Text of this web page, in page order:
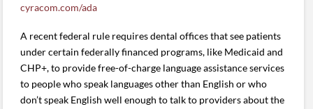
cyracom.com/ada
A recent federal rule requires dental offices that see patients
under certain federally financed programs, like Medicaid and
CHP+, to provide free-of-charge language assistance services
to people who speak languages other than English or who
don’t speak English well enough to talk to providers about the